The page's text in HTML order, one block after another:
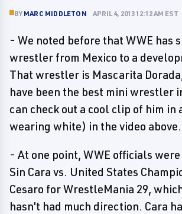
BY MARC MIDDLETON APRIL 4, 2013 12:12 AM EST
- We noted before that WWE has
wrestler from Mexico to a
That wrestler is Mascarita
have been the best mini wrestler
can check out a cool clip of him in
wearing white) in the video above.
- At one point, WWE officials
Sin Cara vs. United States
Cesaro for WrestleMania 29,
hasn't had much direction. Cara